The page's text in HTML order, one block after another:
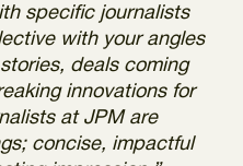
specific journalists
with your angles
deals coming
innovations for
at JPM are
concise, impactful